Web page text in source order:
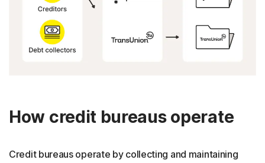
How credit bureaus operate
Credit bureaus operate by collecting and maintaining